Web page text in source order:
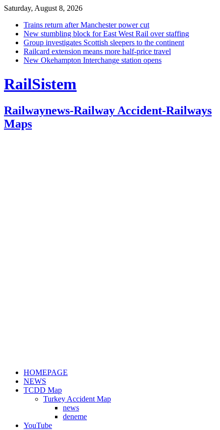
Saturday, August 8, 2026
Trains return after Manchester power cut
New stumbling block for East West Rail over staffing
Group investigates Scottish sleepers to the continent
Railcard extension means more half-price travel
New Okehampton Interchange station opens
RailSistem
Railwaynews-Railway Accident-Railways
Maps
HOMEPAGE
NEWS
TCDD Map
Turkey Accident Map
news
deneme
YouTube